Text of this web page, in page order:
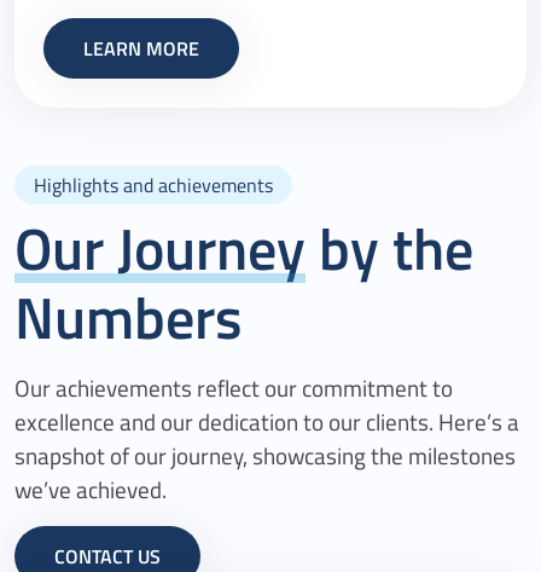
LEARN MORE
Highlights and achievements
Our Journeyby the
Numbers
Our achievements reflect our commitment to
excellence and our dedication to our clients. Here’s a
snapshot of our journey, showcasing the milestones
we’ve achieved.
CONTACT US